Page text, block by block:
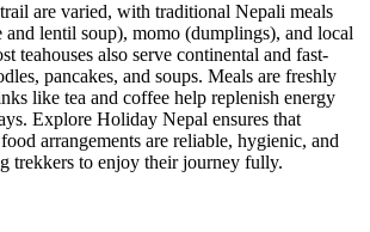
are varied, with traditional Nepali meals
and lentil soup), momo (dumplings), and local
teahouses also serve continental and fast-
pancakes, and soups. Meals are freshly
like tea and coffee help replenish energy
Explore Holiday Nepal ensures that
arrangements are reliable, hygienic, and
trekkers to enjoy their journey fully.